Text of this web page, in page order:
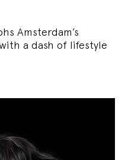
Amsterdam’s
a dash of lifestyle